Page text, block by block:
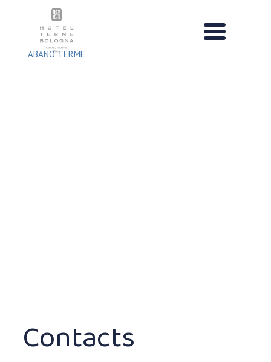
contentABANO TERME
Contacts